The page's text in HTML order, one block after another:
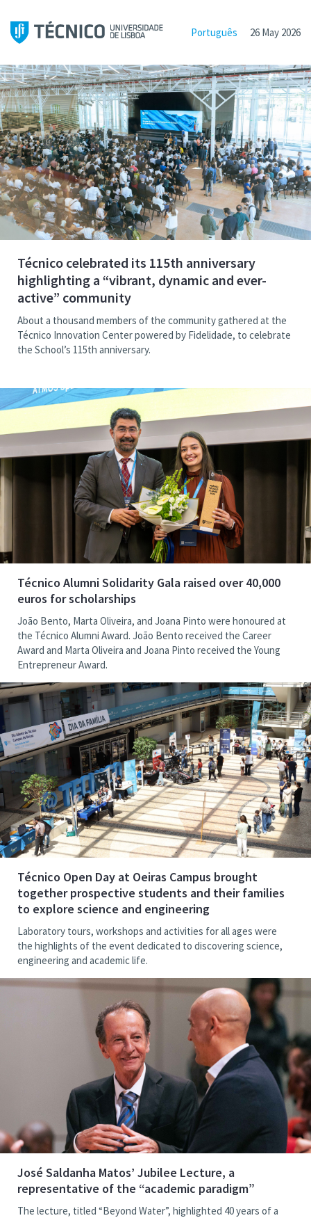
Português 26 May 2026
Técnico celebrated its 115th anniversary
highlighting a “vibrant, dynamic and ever-
active” community
About a thousand members of the community gathered at the
Técnico Innovation Center powered by Fidelidade, to celebrate
the School’s 115th anniversary.
Técnico Alumni Solidarity Gala raised over 40,000
euros for scholarships
João Bento, Marta Oliveira, and Joana Pinto were honoured at
the Técnico Alumni Award. João Bento received the Career
Award and Marta Oliveira and Joana Pinto received the Young
Entrepreneur Award.
Técnico Open Day at Oeiras Campus brought
together prospective students and their families
to explore science and engineering
Laboratory tours, workshops and activities for all ages were
the highlights of the event dedicated to discovering science,
engineering and academic life.
José Saldanha Matos’ Jubilee Lecture, a
representative of the “academic paradigm”
The lecture, titled “Beyond Water”, highlighted 40 years of a